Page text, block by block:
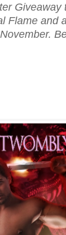
Flame and